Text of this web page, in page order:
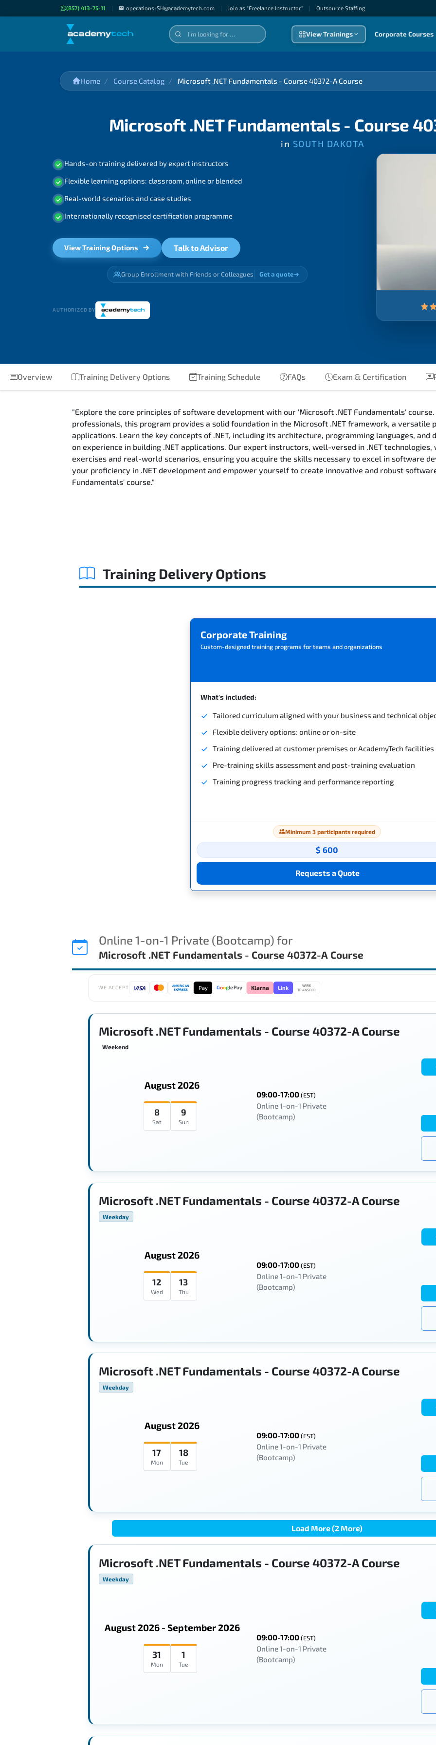
(857) 413-75-11 | operations-SH@academytech.com | Join as "Freelance Instructor" | Outsource Staffıng
View Trainings Corporate Courses
Home Course Catalog Microsoft .NET Fundamentals - Course 40372-A Course
Microsoft .NET Fundamentals - Course
in SOUTH DAKOTA
Hands-on training delivered by expert instructors
Flexible learning options: classroom, online or blended
Real-world scenarios and case studies
Internationally recognised certification programme
View Training Options Talk to Advisor
Group Enrollment with Friends or Colleagues Get a quote
AUTHORIZED BY
Overview Training Delivery Options Training Schedule FAQs Exam & Certification
"Explore the core principles of software development with our 'Microsoft .NET Fundamentals'
professionals, this program provides a solid foundation in the Microsoft .NET framework, a
applications. Learn the key concepts of .NET, including its architecture, programming languages,
on experience in building .NET applications. Our expert instructors, well-versed in .NET
exercises and real-world scenarios, ensuring you acquire the skills necessary to excel in software
your proficiency in .NET development and empower yourself to create innovative and robust
Fundamentals' course."
Training Delivery Options
Corporate Training
Custom-designed training programs for teams and organizations
What's included:
Tailored curriculum aligned with your business and technical
Flexible delivery options: online or on-site
Training delivered at customer premises or AcademyTech facilities
Pre-training skills assessment and post-training evaluation
Training progress tracking and performance reporting
Minimum 3 participants required
$ 600
Requests a Quote
Online 1-on-1 Private (Bootcamp) for
Microsoft .NET Fundamentals - Course 40372-A Course
WE ACCEPT VISA
AMERICAN
EXPRESS
Pay Google Pay Klarna Link
WIRE
TRANSFER
Microsoft .NET Fundamentals - Course 40372-A Course
Weekend
August 2026
8
Sat
9
Sun
09:00-17:00(EST)
Online 1-on-1 Private
(Bootcamp)
Microsoft .NET Fundamentals - Course 40372-A Course
Weekday
August 2026
12
Wed
13
Thu
09:00-17:00(EST)
Online 1-on-1 Private
(Bootcamp)
Microsoft .NET Fundamentals - Course 40372-A Course
Weekday
August 2026
17
Mon
18
Tue
09:00-17:00(EST)
Online 1-on-1 Private
(Bootcamp)
Load More (2 More)
Microsoft .NET Fundamentals - Course 40372-A Course
Weekday
August 2026 - September 2026
31
Mon
1
Tue
09:00-17:00(EST)
Online 1-on-1 Private
(Bootcamp)